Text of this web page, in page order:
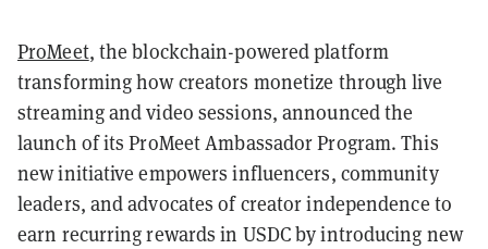
ProMeet, the blockchain-powered platform
transforming how creators monetize through live
streaming and video sessions, announced the
launch of its ProMeet Ambassador Program. This
new initiative empowers influencers, community
leaders, and advocates of creator independence to
earn recurring rewards in USDC by introducing new